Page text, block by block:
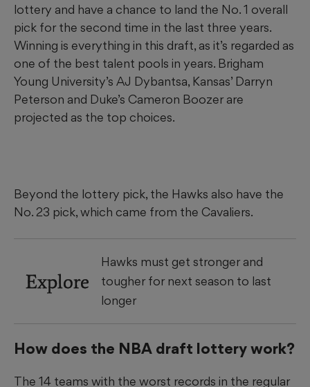
lottery and have a chance to land the No. 1 overall
pick for the second time in the last three years.
Winning is everything in this draft, as it’s regarded as
one of the best talent pools in years. Brigham
Young University’s AJ Dybantsa, Kansas’ Darryn
Peterson and Duke’s Cameron Boozer are
projected as the top choices.
Beyond the lottery pick, the Hawks also have the
No. 23 pick, which came from the Cavaliers.
Explore
Hawks must get stronger and
tougher for next season to last
longer
How does the NBA draft lottery work?
The 14 teams with the worst records in the regular